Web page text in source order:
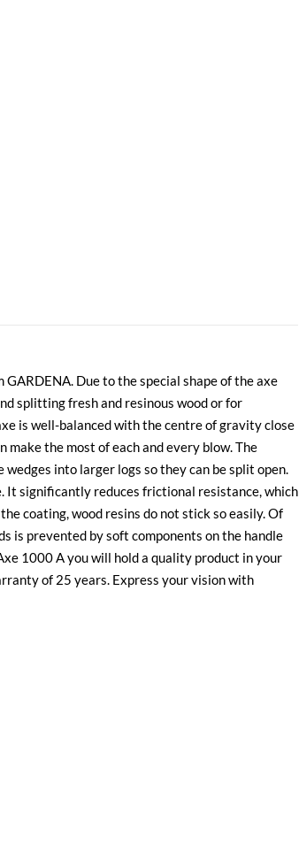
Due to the special shape of the axe
splitting fresh and resinous wood or for
is well-balanced with the centre of gravity close
the most of each and every blow. The
into larger logs so they can be split open.
It significantly reduces frictional resistance, which
coating, wood resins do not stick so easily. Of
is prevented by soft components on the handle
1000 A you will hold a quality product in your
of 25 years. Express your vision with